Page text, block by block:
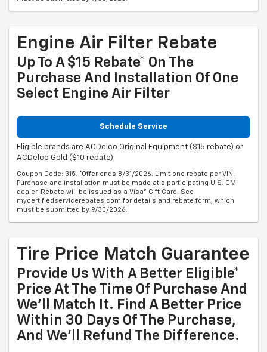
Engine Air Filter Rebate
Up To A $15 Rebate* On The
Purchase And Installation Of One
Select Engine Air Filter
Schedule Service
Eligible brands are ACDelco Original Equipment ($15 rebate) or
ACDelco Gold ($10 rebate).
Coupon Code: 315. *Offer ends 8/31/2026. Limit one rebate per VIN.
Purchase and installation must be made at a participating U.S. GM
dealer. Rebate will be issued as a Visa® Gift Card. See
mycertifiedservicerebates.com for details and rebate form, which
must be submitted by 9/30/2026.
Tire Price Match Guarantee
Provide Us With A Better Eligible*
Price At The Time Of Purchase And
We'll Match It. Find A Better Price
Within 30 Days Of The Purchase,
And We'll Refund The Difference.